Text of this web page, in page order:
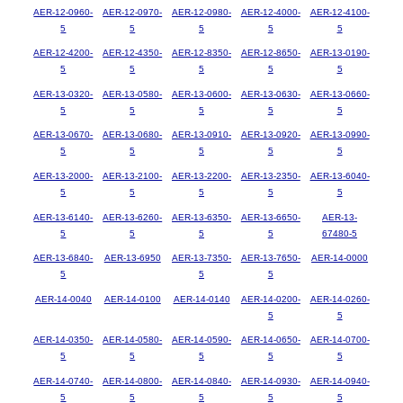
AER-12-0960-
5
AER-12-0970-
5
AER-12-0980-
5
AER-12-4000-
5
AER-12-4100-
5
AER-12-4200-
5
AER-12-4350-
5
AER-12-8350-
5
AER-12-8650-
5
AER-13-0190-
5
AER-13-0320-
5
AER-13-0580-
5
AER-13-0600-
5
AER-13-0630-
5
AER-13-0660-
5
AER-13-0670-
5
AER-13-0680-
5
AER-13-0910-
5
AER-13-0920-
5
AER-13-0990-
5
AER-13-2000-
5
AER-13-2100-
5
AER-13-2200-
5
AER-13-2350-
5
AER-13-6040-
5
AER-13-6140-
5
AER-13-6260-
5
AER-13-6350-
5
AER-13-6650-
5
AER-13-
67480-5
AER-13-6840-
5
AER-13-6950
AER-13-7350-
5
AER-13-7650-
5
AER-14-0000
AER-14-0040 AER-14-0100 AER-14-0140
AER-14-0200-
5
AER-14-0260-
5
AER-14-0350-
5
AER-14-0580-
5
AER-14-0590-
5
AER-14-0650-
5
AER-14-0700-
5
AER-14-0740-
5
AER-14-0800-
5
AER-14-0840-
5
AER-14-0930-
5
AER-14-0940-
5